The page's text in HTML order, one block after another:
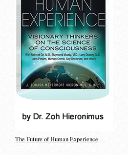
The Future of Human Experience